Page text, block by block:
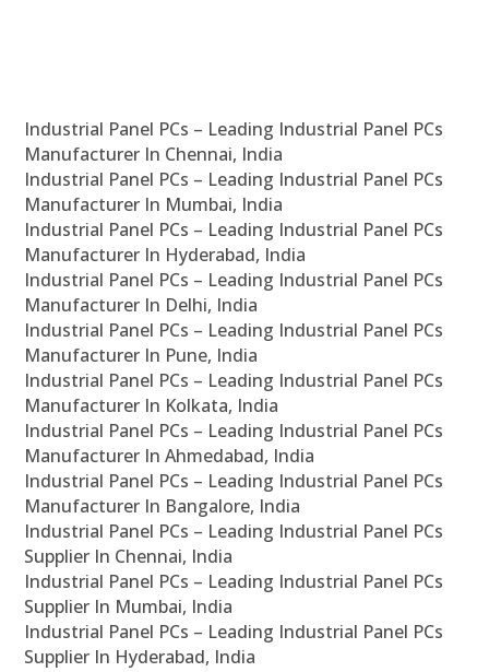
Industrial Panel PCs – Leading Industrial Panel PCs
Manufacturer In Chennai, India
Industrial Panel PCs – Leading Industrial Panel PCs
Manufacturer In Mumbai, India
Industrial Panel PCs – Leading Industrial Panel PCs
Manufacturer In Hyderabad, India
Industrial Panel PCs – Leading Industrial Panel PCs
Manufacturer In Delhi, India
Industrial Panel PCs – Leading Industrial Panel PCs
Manufacturer In Pune, India
Industrial Panel PCs – Leading Industrial Panel PCs
Manufacturer In Kolkata, India
Industrial Panel PCs – Leading Industrial Panel PCs
Manufacturer In Ahmedabad, India
Industrial Panel PCs – Leading Industrial Panel PCs
Manufacturer In Bangalore, India
Industrial Panel PCs – Leading Industrial Panel PCs
Supplier In Chennai, India
Industrial Panel PCs – Leading Industrial Panel PCs
Supplier In Mumbai, India
Industrial Panel PCs – Leading Industrial Panel PCs
Supplier In Hyderabad, India